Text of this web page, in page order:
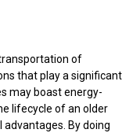
of
that play a significant
may boast energy-
lifecycle of an older
By doing